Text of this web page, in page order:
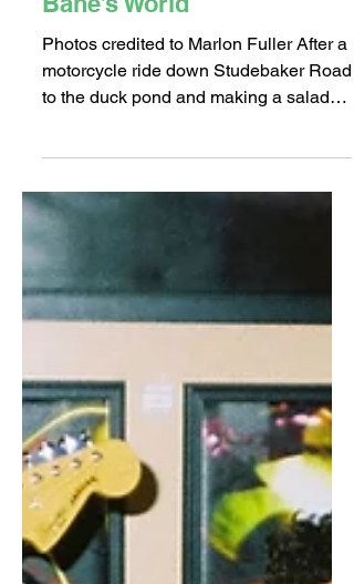
Bane’s World
Photos credited to Marlon Fuller After a